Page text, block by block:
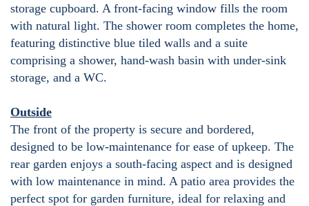
storage cupboard. A front-facing window fills the room
with natural light. The shower room completes the home,
featuring distinctive blue tiled walls and a suite
comprising a shower, hand-wash basin with under-sink
storage, and a WC.
Outside
The front of the property is secure and bordered,
designed to be low-maintenance for ease of upkeep. The
rear garden enjoys a south-facing aspect and is designed
with low maintenance in mind. A patio area provides the
perfect spot for garden furniture, ideal for relaxing and